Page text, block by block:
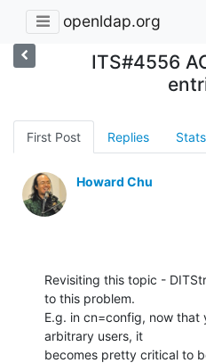
openldap.org
ITS#4556
First Post Replies Stats
Howard Chu
Revisiting this topic -
to this problem.
E.g. in cn=config, now
arbitrary users, it
becomes pretty critical to